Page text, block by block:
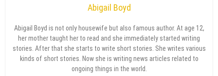
Abigail Boyd
Abigail Boyd is not only housewife but also famous author. At age 12,
her mother taught her to read and she immediately started writing
stories. After that she starts to write short stories. She writes various
kinds of short stories. Now she is writing news articles related to
ongoing things in the world.